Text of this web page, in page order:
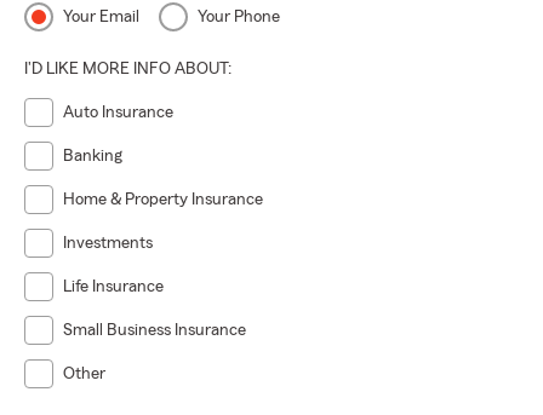
Your Email Your Phone
I'D LIKE MORE INFO ABOUT:
Auto Insurance
Banking
Home & Property Insurance
Investments
Life Insurance
Small Business Insurance
Other